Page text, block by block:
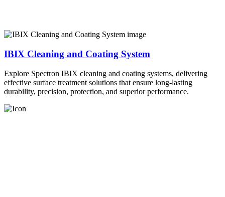
IBIX Cleaning and Coating System
Explore Spectron IBIX cleaning and coating systems, delivering
effective surface treatment solutions that ensure long-lasting
durability, precision, protection, and superior performance.